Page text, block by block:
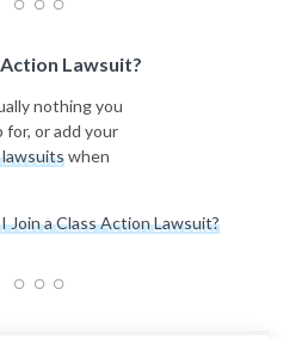
Lawsuit?
nothing you
for, or add your
lawsuitswhen
Join a Class Action Lawsuit?